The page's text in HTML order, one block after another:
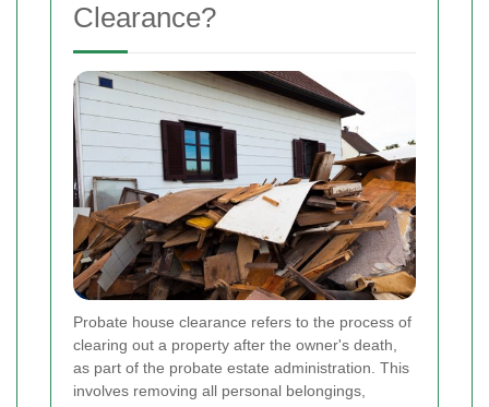
Clearance?
Probate house clearance refers to the process of
clearing out a property after the owner's death,
as part of the probate estate administration. This
involves removing all personal belongings,